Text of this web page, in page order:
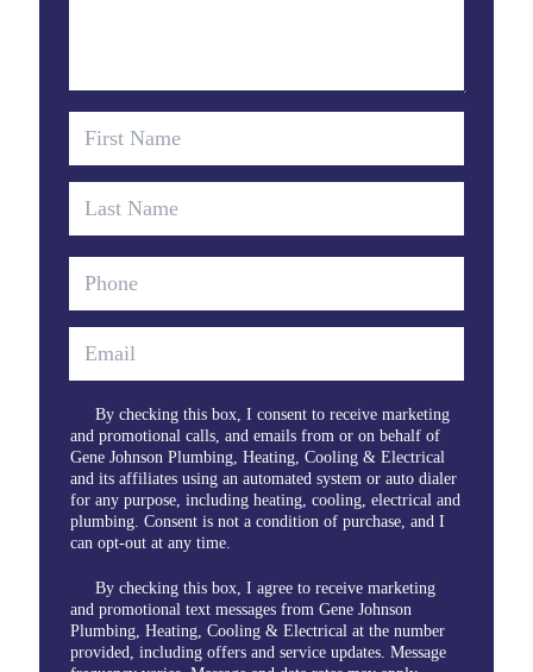
By checking this box, I consent to receive marketing
and promotional calls, and emails from or on behalf of
Gene Johnson Plumbing, Heating, Cooling & Electrical
and its affiliates using an automated system or auto dialer
for any purpose, including heating, cooling, electrical and
plumbing. Consent is not a condition of purchase, and I
can opt-out at any time.
By checking this box, I agree to receive marketing
and promotional text messages from Gene Johnson
Plumbing, Heating, Cooling & Electrical at the number
provided, including offers and service updates. Message